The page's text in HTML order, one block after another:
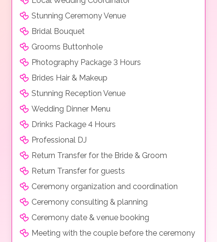
Stunning Ceremony Venue
Bridal Bouquet
Grooms Buttonhole
Photography Package 3 Hours
Brides Hair & Makeup
Stunning Reception Venue
Wedding Dinner Menu
Drinks Package 4 Hours
Professional DJ
Return Transfer for the Bride & Groom
Return Transfer for guests
Ceremony organization and coordination
Ceremony consulting & planning
Ceremony date & venue booking
Meeting with the couple before the ceremony